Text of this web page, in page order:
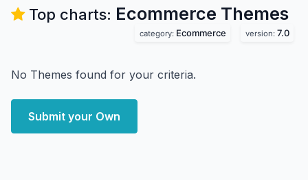
Top charts: Ecommerce Themes
category: Ecommerce version: 7.0
No Themes found for your criteria.
Submit your Own